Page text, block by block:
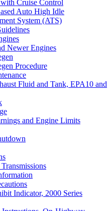
Cruise Control
Auto High Idle
System (ATS)
Newer Engines
Procedure
Fluid and Tank, EPA10 and
and Engine Limits
Indicator, 2000 Series